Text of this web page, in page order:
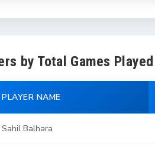
by Total Games Played
PLAYER NAME
Sahil Balhara